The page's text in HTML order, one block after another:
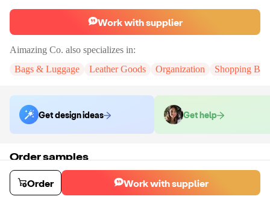
Work with supplier
Aimazing Co. also specializes in:
Bags & Luggage
Leather Goods Organization Shopping
Get design ideas Get help
Order samples
Sample cost
$55.00
Sample time
Order Work with supplier